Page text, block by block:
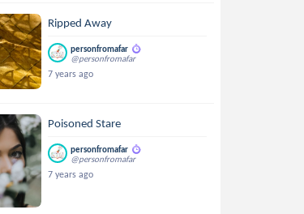
Ripped Away
personfromafar
@personfromafar
7 years ago
Poisoned Stare
personfromafar
@personfromafar
7 years ago